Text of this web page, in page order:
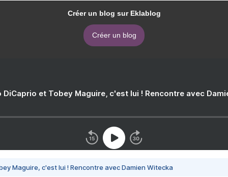
Créer un blog sur Eklablog
Créer un blog
DiCaprio et Tobey Maguire, c'est lui ! Rencontre avec
Maguire, c'est lui ! Rencontre avec Damien Witecka